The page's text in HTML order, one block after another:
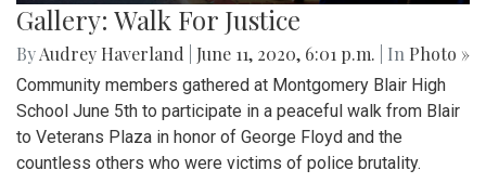
Gallery: Walk For Justice
ByAudrey Haverland June 11, 2020, 6:01 p.m. | In Photo »
Community members gathered at Montgomery Blair High
School June 5th to participate in a peaceful walk from Blair
to Veterans Plaza in honor of George Floyd and the
countless others who were victims of police brutality.